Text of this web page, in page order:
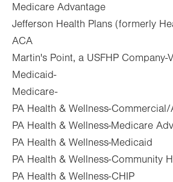
Medicare Advantage
Jefferson Health Plans (formerly
ACA
Martin's Point, a USFHP Company-
Medicaid-
Medicare-
PA Health & Wellness-Commercial/
PA Health & Wellness-Medicare
PA Health & Wellness-Medicaid
PA Health & Wellness-Community
PA Health & Wellness-CHIP